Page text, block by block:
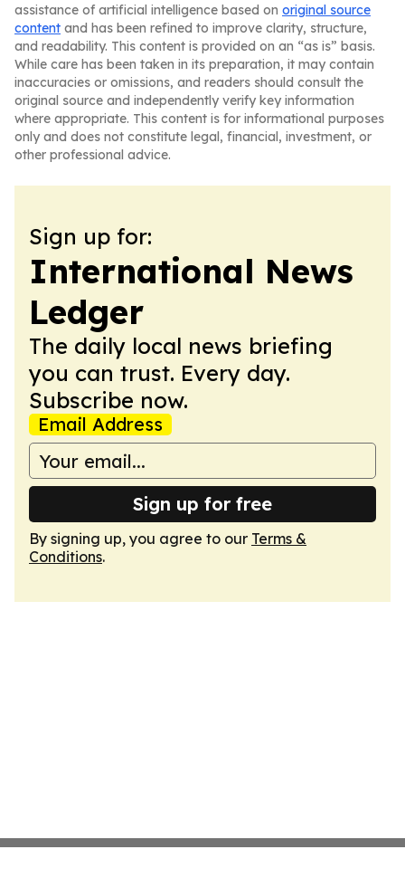
assistance of artificial intelligence based on original source
content and has been refined to improve clarity, structure,
and readability. This content is provided on an “as is” basis.
While care has been taken in its preparation, it may contain
inaccuracies or omissions, and readers should consult the
original source and independently verify key information
where appropriate. This content is for informational purposes
only and does not constitute legal, financial, investment, or
other professional advice.
Sign up for:
International News
Ledger
The daily local news briefing
you can trust. Every day.
Subscribe now.
Email Address
Sign up for free
By signing up, you agree to our Terms &
Conditions.